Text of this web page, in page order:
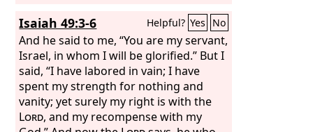
Isaiah 49:3-6 Helpful? Yes No
And he said to me, “You are my servant,
Israel, in whom I will be glorified.” But I
said, “I have labored in vain; I have
spent my strength for nothing and
vanity; yet surely my right is with the
Lord, and my recompense with my